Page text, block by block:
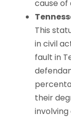
cause of
This
in civil
fault in
their